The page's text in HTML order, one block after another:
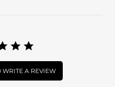
WRITE A REVIEW